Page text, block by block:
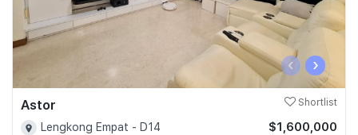
‹ ›
Astor Shortlist
Lengkong Empat - D14
$1,600,000